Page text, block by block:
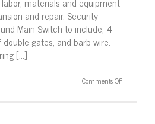
and repair. Security
Main Switch to include, 4
gates, and barb wire.
[...]
Comments Offon